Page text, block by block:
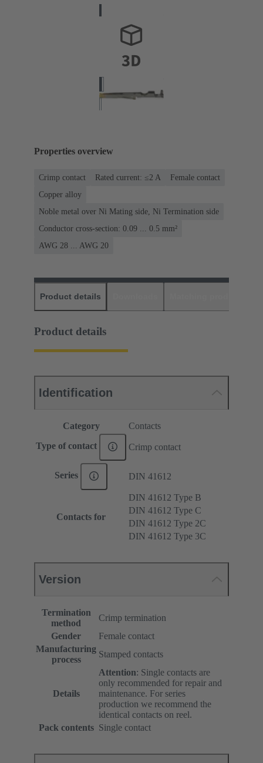
Properties overview
Crimp contact Rated current: ≤2 A
Female contact
Copper alloy
Noble metal over Ni Mating side, Ni Termination side
Conductor cross-section: 0.09 ... 0.5 mm²
AWG 28 ... AWG 20
Product details
Product details
Identification
Category Contacts
Type of contact Crimp contact
Series DIN 41612
Contacts for
DIN 41612 Type B
DIN 41612 Type C
DIN 41612 Type 2C
DIN 41612 Type 3C
Version
Termination
method
Crimp termination
Gender
Female contact
Manufacturing
process
Stamped contacts
Details
Attention: Single contacts are
only recommended for repair and
maintenance. For series
production we recommend the
identical contacts on reel.
Pack contents Single contact